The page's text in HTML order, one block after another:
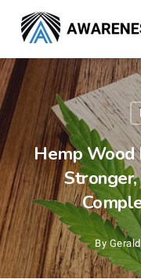
main
content
Hemp Wood
By